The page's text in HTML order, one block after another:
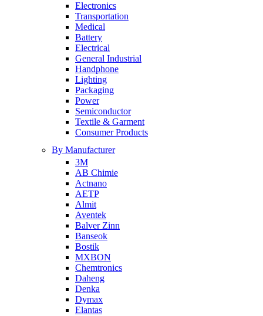
Electronics
Transportation
Medical
Battery
Electrical
General Industrial
Handphone
Lighting
Packaging
Power
Semiconductor
Textile & Garment
Consumer Products
By Manufacturer
3M
AB Chimie
Actnano
AETP
Almit
Aventek
Balver Zinn
Banseok
Bostik
MXBON
Chemtronics
Daheng
Denka
Dymax
Elantas